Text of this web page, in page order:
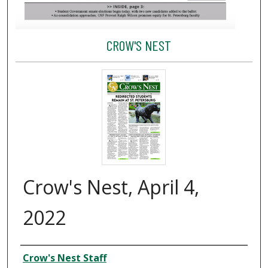
CROW'S NEST
Crow's Nest, April 4,
2022
Creator
Crow's Nest Staff